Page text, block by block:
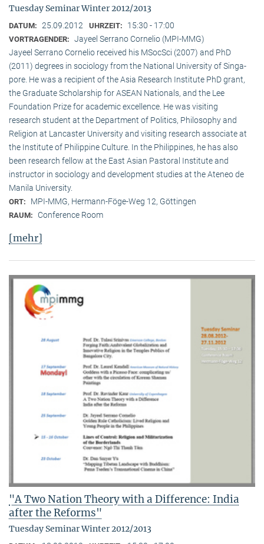
Tuesday Seminar Winter 2012/2013
DATUM: 25.09.2012 UHRZEIT: 15:30 - 17:00
VORTRAGENDER: Jayeel Serrano Cornelio (MPI-MMG)
Jayeel Serrano Cornelio received his MSocSci (2007) and PhD
(2011) degrees in sociology from the National University of Singa­
pore. He was a recipient of the Asia Research Institute PhD grant,
the Graduate Scholarship for ASEAN Nationals, and the Lee
Foundation Prize for academic excellence. He was visi­ting
research student at the Department of Politics, Philosophy and
Religion at Lancaster University and visiting research associate at
the Institute of Philippine Culture. In the Philippines, he has also
been research fellow at the East Asian Pastoral Institute and
instructor in sociology and development studies at the Ateneo de
Manila University.
ORT: MPI-MMG, Hermann-Föge-Weg 12, Göttingen
RAUM: Conference Room
[mehr]
"A Two Nation Theory with a Difference: India
after the Reforms"
Tuesday Seminar Winter 2012/2013